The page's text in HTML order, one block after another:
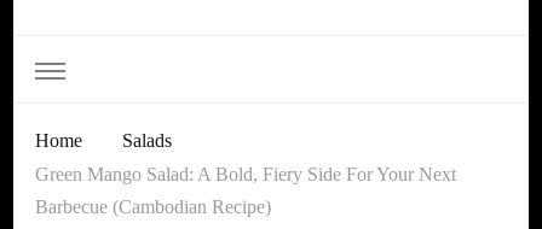
Home
Salads
Green Mango Salad: A Bold, Fiery Side For Your Next
Barbecue (Cambodian Recipe)